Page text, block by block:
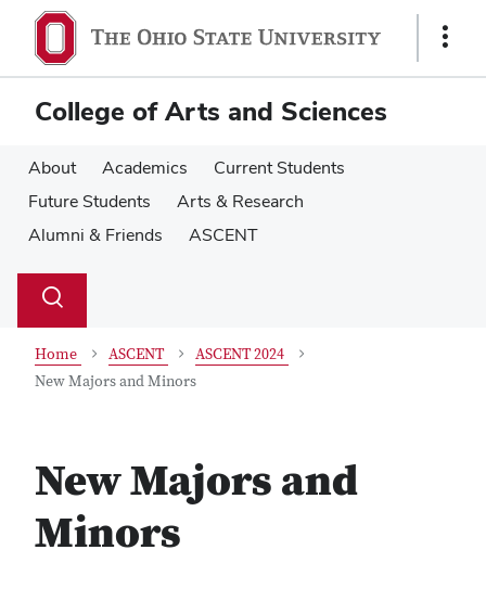
main
content
main
content
Show
College of Arts and Sciences
About Academics
Current Students
Future Students
Arts & Research
Alumni & Friends
ASCENT
Search
Toggle
Home ASCENT
ASCENT 2024
New Majors and Minors
New Majors and
Minors